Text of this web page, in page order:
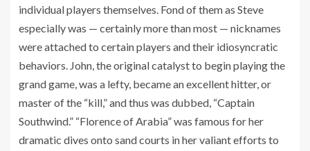
individual players themselves. Fond of them as Steve
especially was — certainly more than most — nicknames
were attached to certain players and their idiosyncratic
behaviors. John, the original catalyst to begin playing the
grand game, was a lefty, became an excellent hitter, or
master of the “kill,” and thus was dubbed, “Captain
Southwind.” “Florence of Arabia” was famous for her
dramatic dives onto sand courts in her valiant efforts to